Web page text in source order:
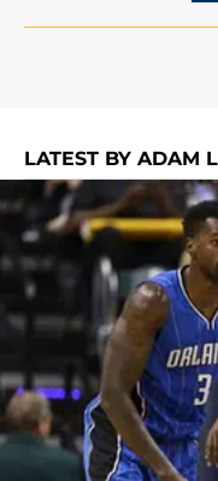
LATEST BY ADAM